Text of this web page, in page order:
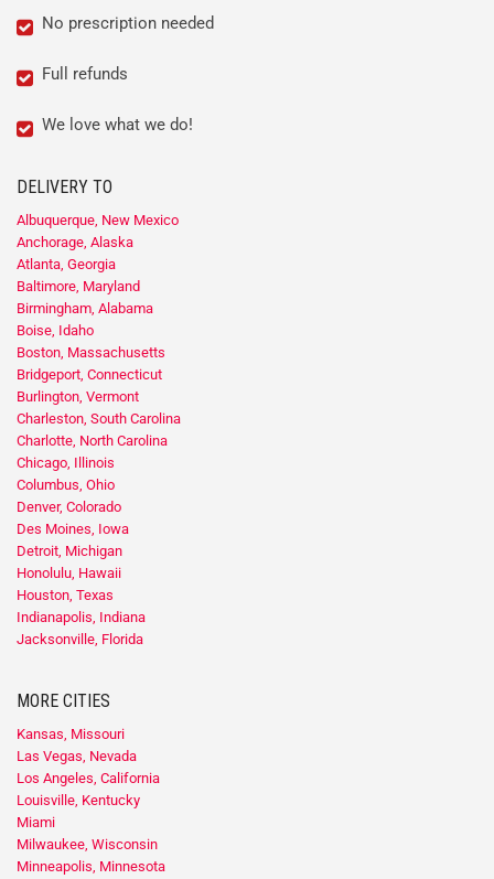
No prescription needed
Full refunds
We love what we do!
DELIVERY TO
Albuquerque, New Mexico
Anchorage, Alaska
Atlanta, Georgia
Baltimore, Maryland
Birmingham, Alabama
Boise, Idaho
Boston, Massachusetts
Bridgeport, Connecticut
Burlington, Vermont
Charleston, South Carolina
Charlotte, North Carolina
Chicago, Illinois
Columbus, Ohio
Denver, Colorado
Des Moines, Iowa
Detroit, Michigan
Honolulu, Hawaii
Houston, Texas
Indianapolis, Indiana
Jacksonville, Florida
MORE CITIES
Kansas, Missouri
Las Vegas, Nevada
Los Angeles, California
Louisville, Kentucky
Miami
Milwaukee, Wisconsin
Minneapolis, Minnesota